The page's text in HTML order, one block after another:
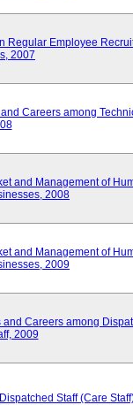
Regular Employee
2007
Careers among
and Management of
2008
and Management of
2009
Careers among
2009
Staff (Care